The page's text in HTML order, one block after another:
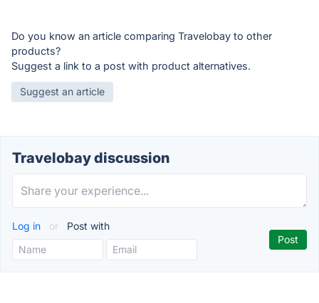
Do you know an article comparing Travelobay to other
products?
Suggest a link to a post with product alternatives.
Suggest an article
Travelobay discussion
Log in or Post with